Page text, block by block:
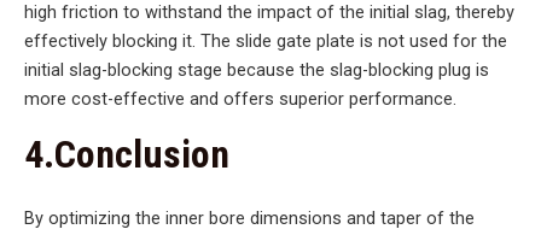
high friction to withstand the impact of the initial slag, thereby
effectively blocking it. The slide gate plate is not used for the
initial slag-blocking stage because the slag-blocking plug is
more cost-effective and offers superior performance.
4.Conclusion
By optimizing the inner bore dimensions and taper of the